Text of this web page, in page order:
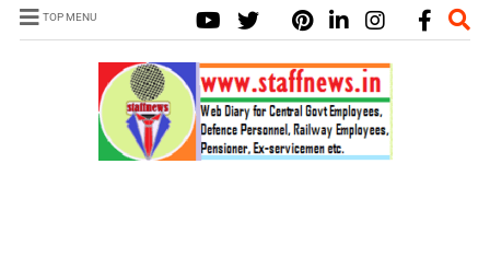
TOP MENU